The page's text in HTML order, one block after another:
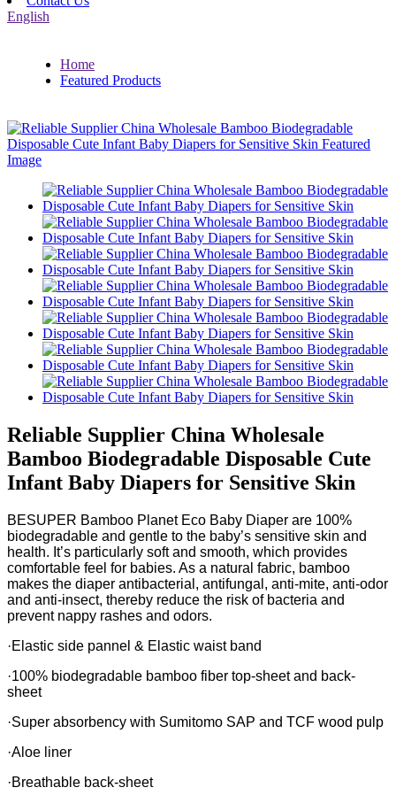
English
Home
Featured Products
Reliable Supplier China Wholesale
Bamboo Biodegradable Disposable Cute
Infant Baby Diapers for Sensitive Skin
BESUPER Bamboo Planet Eco Baby Diaper are 100%
biodegradable and gentle to the baby’s sensitive skin and
health. It’s particularly soft and smooth, which provides
comfortable feel for babies. As a natural fabric, bamboo
makes the diaper antibacterial, antifungal, anti-mite, anti-odor
and anti-insect, thereby reduce the risk of bacteria and
prevent nappy rashes and odors.
·Elastic side pannel & Elastic waist band
·100% biodegradable bamboo fiber top-sheet and back-
sheet
·Super absorbency with Sumitomo SAP and TCF wood pulp
·Aloe liner
·Breathable back-sheet